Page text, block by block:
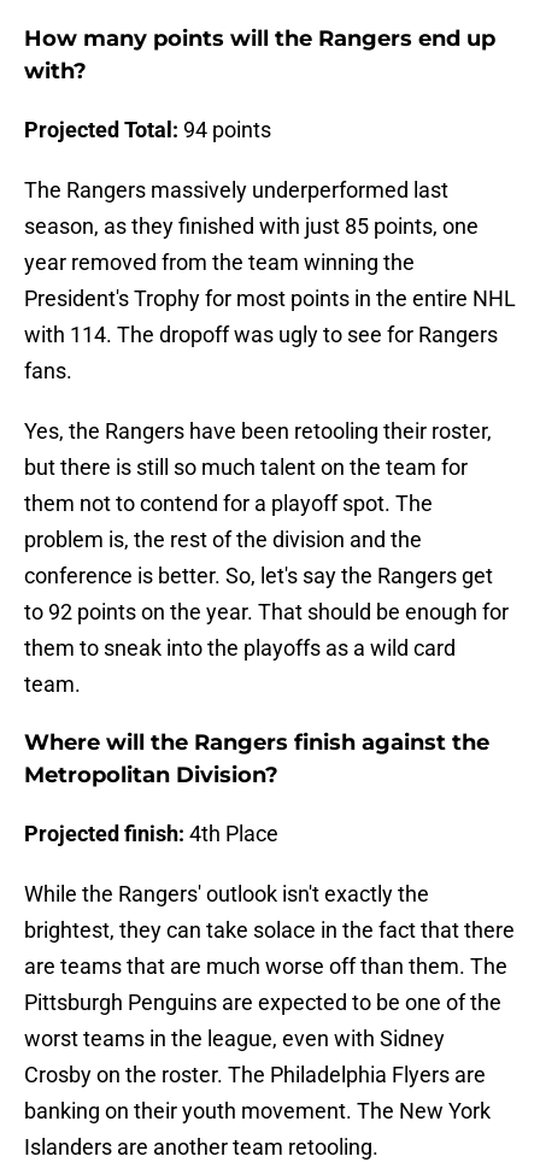
How many points will the Rangers end up
with?
Projected Total: 94 points
The Rangers massively underperformed last
season, as they finished with just 85 points, one
year removed from the team winning the
President's Trophy for most points in the entire NHL
with 114. The dropoff was ugly to see for Rangers
fans.
Yes, the Rangers have been retooling their roster,
but there is still so much talent on the team for
them not to contend for a playoff spot. The
problem is, the rest of the division and the
conference is better. So, let's say the Rangers get
to 92 points on the year. That should be enough for
them to sneak into the playoffs as a wild card
team.
Where will the Rangers finish against the
Metropolitan Division?
Projected finish: 4th Place
While the Rangers' outlook isn't exactly the
brightest, they can take solace in the fact that there
are teams that are much worse off than them. The
Pittsburgh Penguins are expected to be one of the
worst teams in the league, even with Sidney
Crosby on the roster. The Philadelphia Flyers are
banking on their youth movement. The New York
Islanders are another team retooling.